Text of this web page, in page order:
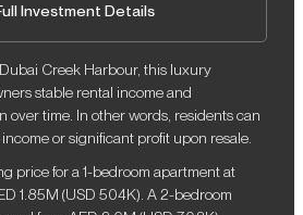
Investment Details
Creek Harbour, this luxury
stable rental income and
over time. In other words, residents can
or significant profit upon resale.
price for a 1-bedroom apartment at
1.85M (USD 504K). A 2-bedroom